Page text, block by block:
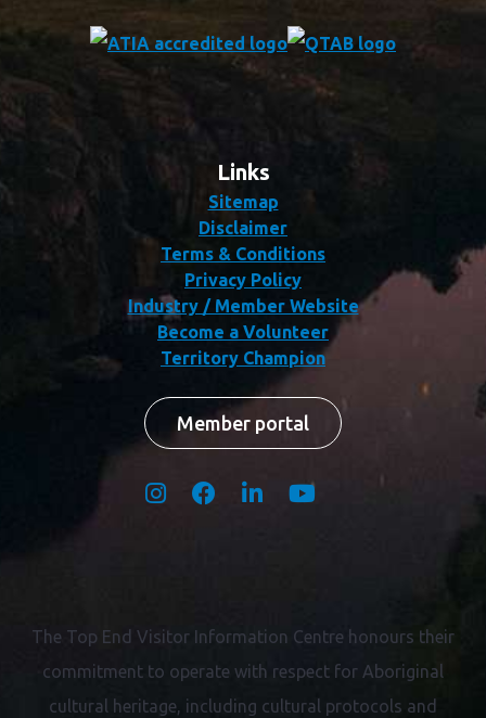
Links
Sitemap
Disclaimer
Terms & Conditions
Privacy Policy
Industry / Member Website
Become a Volunteer
Territory Champion
Member portal
The Top End Visitor Information Centre honours their
commitment to operate with respect for Aboriginal
cultural heritage, including cultural protocols and